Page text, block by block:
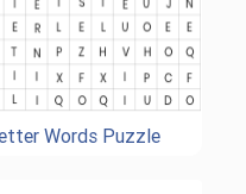
Words Puzzle